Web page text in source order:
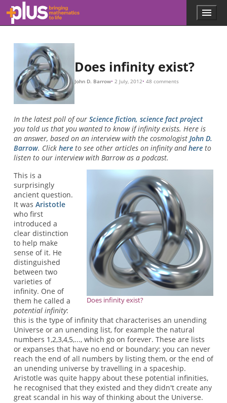
Skip to main content
l
m
t
o
r
g
Menu
Does infinity exist?
John D. Barrow 2 July, 2012 48 comments
In the latest poll of our Science fiction, science fact project
you told us that you wanted to know if infinity exists. Here is
an answer, based on an interview with the cosmologist John D.
Barrow. Click hereto see other articles on infinity andhereto
listen to our interview with Barrow as a podcast.
Does infinity exist?
This is a
surprisingly
ancient question.
It was Aristotle
who first
introduced a
clear distinction
to help make
sense of it. He
distinguished
between two
varieties of
infinity. One of
them he called a
potential infinity:
this is the type of infinity that characterises an unending
Universe or an unending list, for example the natural
numbers 1,2,3,4,5,..., which go on forever. These are lists
or expanses that have no end or boundary: you can never
reach the end of all numbers by listing them, or the end of
an unending universe by travelling in a spaceship.
Aristotle was quite happy about these potential infinities,
he recognised that they existed and they didn't create any
great scandal in his way of thinking about the Universe.